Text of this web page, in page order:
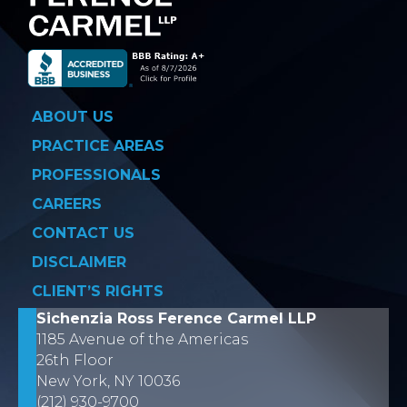
ABOUT US
PRACTICE AREAS
PROFESSIONALS
CAREERS
CONTACT US
DISCLAIMER
CLIENT’S RIGHTS
Sichenzia Ross Ference Carmel LLP
1185 Avenue of the Americas
26th Floor
New York, NY 10036
(212) 930-9700